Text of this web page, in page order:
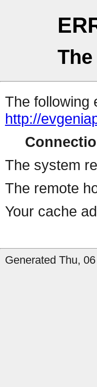
The following
http://
The system
The remote
Your cache
Generated Thu,